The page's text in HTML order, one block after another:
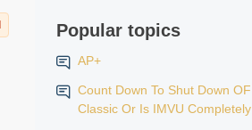
Popular topics
AP+
Count Down To Shut Down OF
Classic Or Is IMVU Completely